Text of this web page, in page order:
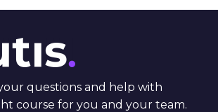
questions and help with
course for you and your team.